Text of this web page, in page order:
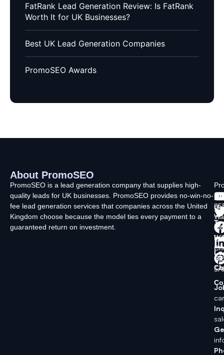
FatRank Lead Generation Review: Is FatRank
Worth It for UK Businesses?
Best UK Lead Generation Companies
PromoSEO Awards
About PromoSEO
PromoSEO is a lead generation company that supplies high-
quality leads for UK businesses. PromoSEO provides no-win-no-
fee lead generation services that companies across the United
Kingdom choose because the model ties every payment to a
guaranteed return on investment.
Us
Ltd